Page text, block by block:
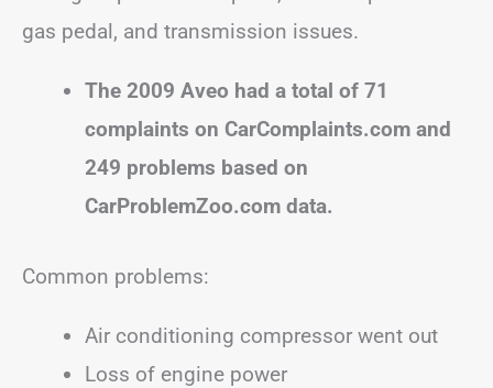
gas pedal, and transmission issues.
The 2009 Aveo had a total of 71
complaints on CarComplaints.com and
249 problems based on
CarProblemZoo.com data.
Common problems:
Air conditioning compressor went out
Loss of engine power